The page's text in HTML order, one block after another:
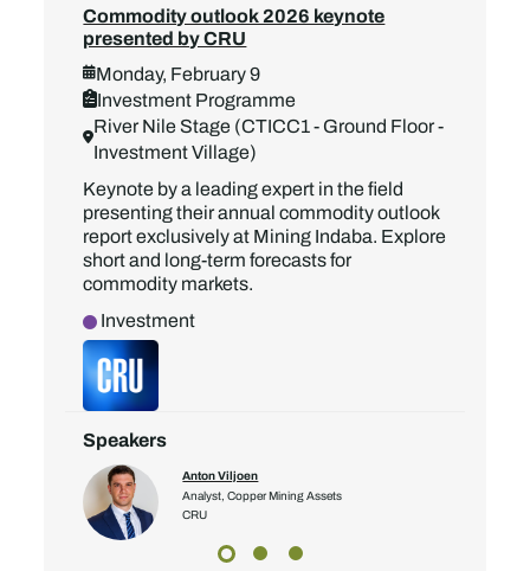
Commodity outlook 2026 keynote
presented by CRU
Monday, February 9
Investment Programme
River Nile Stage (CTICC1 - Ground Floor -
Investment Village)
Keynote by a leading expert in the field
presenting their annual commodity outlook
report exclusively at Mining Indaba. Explore
short and long-term forecasts for
commodity markets.
Investment
Speakers
Anton Viljoen
Analyst, Copper Mining Assets
CRU